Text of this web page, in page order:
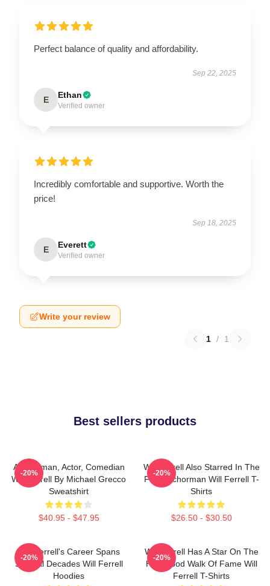
Perfect balance of quality and affordability.
Sep 22, 2025
E Ethan
Verified owner
Incredibly comfortable and supportive. Worth the
price!
Sep 18, 2025
E Everett
Verified owner
Write your review
1 / 1
Best sellers products
Anchorman, Actor, Comedian
Will Ferrell By Michael Grecco
Sweatshirt
$40.95 - $47.95
-20%
Will Ferrell Also Starred In The
Film Anchorman Will Ferrell T-
Shirts
$26.50 - $30.50
-20%
Will Ferrell's Career Spans
Several Decades Will Ferrell
Hoodies
-20%
Will Ferrell Has A Star On The
Hollywood Walk Of Fame Will
Ferrell T-Shirts
-20%